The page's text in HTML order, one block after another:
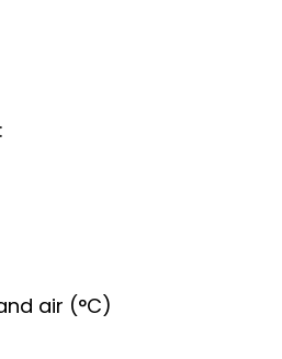
air (°C)